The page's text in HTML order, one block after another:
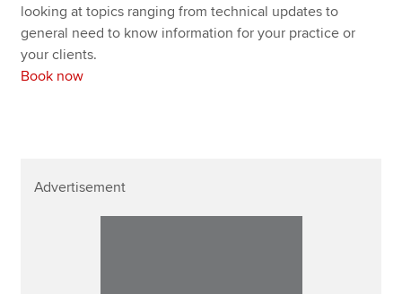
looking at topics ranging from technical updates to
general need to know information for your practice or
your clients.
Book now
Advertisement